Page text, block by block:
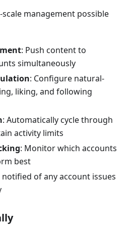
management possible
: Push content to
simultaneously
: Configure natural-
liking, and following
: Automatically cycle through
activity limits
: Monitor which accounts
best
notified of any account issues